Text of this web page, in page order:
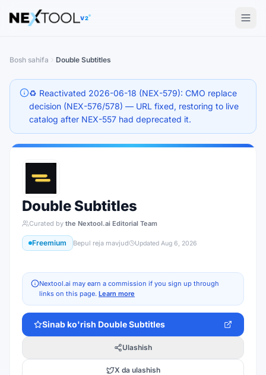
The AI tools directory — Find the Best AI Tools
V2
Bosh sahifa Double Subtitles
♻️ Reactivated 2026-06-18 (NEX-579): CMO replace
decision (NEX-576/578) — URL fixed, restoring to live
catalog after NEX-557 had deprecated it.
Double Subtitles
Curated by the Nextool.ai Editorial Team
Freemium Bepul reja mavjud Updated Aug 6, 2026
Nextool.ai may earn a commission if you sign up through
links on this page. Learn more
Sinab ko'rish Double Subtitles
Ulashish
X da ulashish